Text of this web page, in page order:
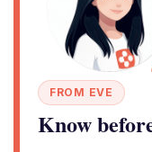
FROM EVE
Know